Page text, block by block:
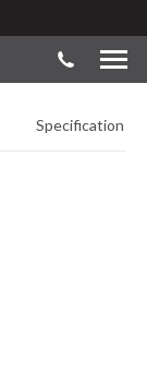
Specifications